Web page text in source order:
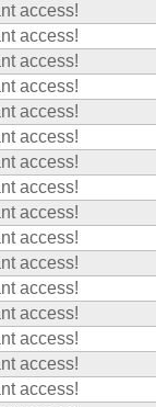
access!
access!
access!
access!
access!
access!
access!
access!
access!
access!
access!
access!
access!
access!
access!
access!